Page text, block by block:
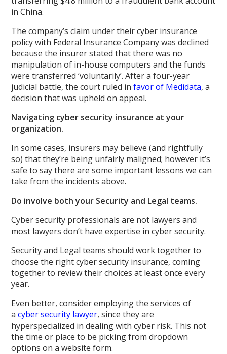
in China.
The company’s claim under their cyber insurance
policy with Federal Insurance Company was declined
because the insurer stated that there was no
manipulation of in-house computers and the funds
were transferred ‘voluntarily’. After a four-year
judicial battle, the court ruled infavor of Medidata, a
decision that was upheld on appeal.
Navigating cyber security insurance at your
organization.
In some cases, insurers may believe (and rightfully
so) that they’re being unfairly maligned; however it’s
safe to say there are some important lessons we can
take from the incidents above.
Do involve both your Security and Legal teams.
Cyber security professionals are not lawyers and
most lawyers don’t have expertise in cyber security.
Security and Legal teams should work together to
choose the right cyber security insurance, coming
together to review their choices at least once every
year.
Even better, consider employing the services of
acyber security lawyer, since they are
hyperspecialized in dealing with cyber risk. This not
the time or place to be picking from dropdown
options on a website form.